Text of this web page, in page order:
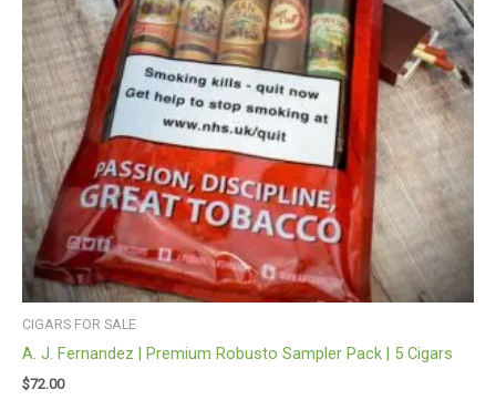
CIGARS FOR SALE
A. J. Fernandez | Premium Robusto Sampler Pack | 5 Cigars
$72.00